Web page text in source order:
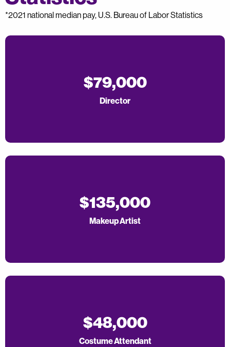
*2021 national median pay, U.S. Bureau of Labor Statistics
$79,000
Director
$135,000
Makeup Artist
$48,000
Costume Attendant